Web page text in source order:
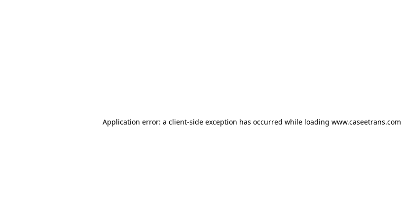
Application error: a client-side exception has occurred while loading www.caseetrans.com